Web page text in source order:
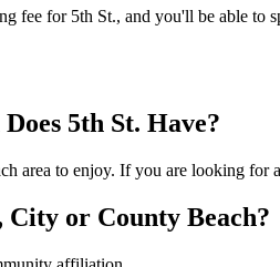
fee for 5th St., and you'll be able to
5th St. Have?
area to enjoy. If you are looking
City or County Beach?